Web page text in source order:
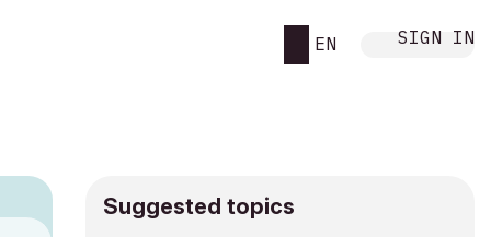
EN SIGN IN
Suggested topics